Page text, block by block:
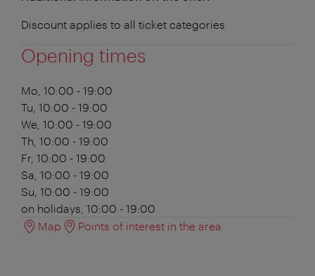
Discount applies to all ticket categories
Opening times
Mo, 10:00 - 19:00
Tu, 10:00 - 19:00
We, 10:00 - 19:00
Th, 10:00 - 19:00
Fr, 10:00 - 19:00
Sa, 10:00 - 19:00
Su, 10:00 - 19:00
on holidays, 10:00 - 19:00
Map
Points of interest in the area